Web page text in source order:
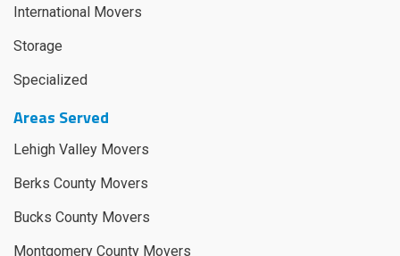
International Movers
Storage
Specialized
Areas Served
Lehigh Valley Movers
Berks County Movers
Bucks County Movers
Montgomery County Movers